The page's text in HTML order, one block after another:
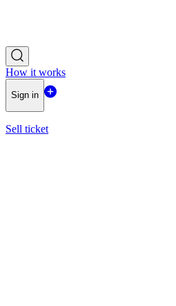
How it works
Sign in
Sell ticket